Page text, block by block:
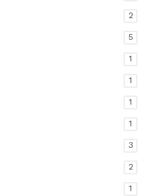
2
5
1
1
1
1
3
2
1